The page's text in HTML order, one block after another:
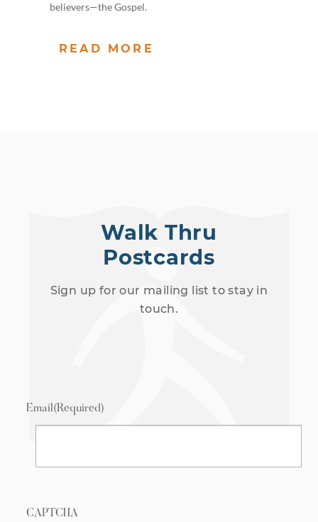
believers—the Gospel.
READ MORE
Walk Thru
Postcards
Sign up for our mailing list to stay in
touch.
Email(Required)
CAPTCHA